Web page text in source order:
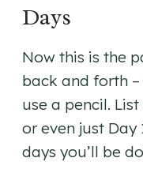
Days
Now this is the
back and forth
use a pencil.
or even just Day
days you’ll be